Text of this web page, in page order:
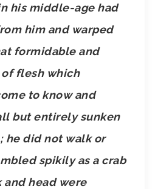
his middle-age had
him and warped
formidable and
of flesh which
to know and
but entirely sunken
he did not walk or
spikily as a crab
and head were